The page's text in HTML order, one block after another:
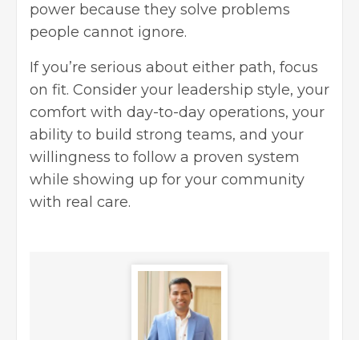
power because they solve problems
people cannot ignore.
If you’re serious about either path, focus
on fit. Consider your leadership style, your
comfort with day-to-day operations, your
ability to build strong teams, and your
willingness to follow a proven system
while showing up for your community
with real care.